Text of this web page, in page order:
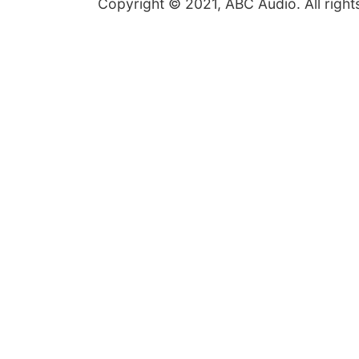
Copyright © 2021, ABC Audio. All